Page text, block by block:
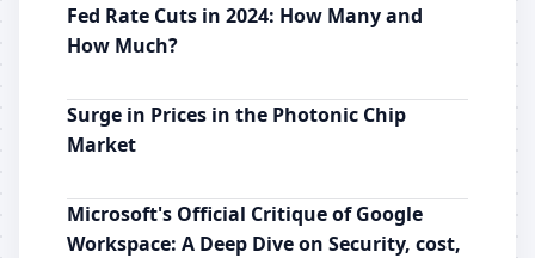
Fed Rate Cuts in 2024: How Many and
How Much?
Surge in Prices in the Photonic Chip
Market
Microsoft's Official Critique of Google
Workspace: A Deep Dive on Security, cost,